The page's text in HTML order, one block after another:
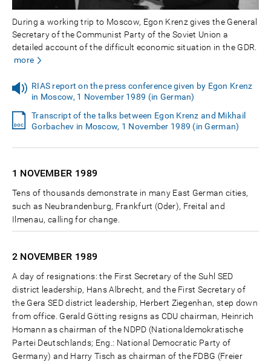
During a working trip to Moscow, Egon Krenz gives the General
Secretary of the Communist Party of the Soviet Union a
detailed account of the difficult economic situation in the GDR.
more
RIAS report on the press conference given by Egon Krenz
in Moscow, 1 November 1989 (in German)
Transcript of the talks between Egon Krenz and Mikhail
Gorbachev in Moscow, 1 November 1989 (in German)
1 NOVEMBER 1989
Tens of thousands demonstrate in many East German cities,
such as Neubrandenburg, Frankfurt (Oder), Freital and
Ilmenau, calling for change.
2 NOVEMBER 1989
A day of resignations: the First Secretary of the Suhl SED
district leadership, Hans Albrecht, and the First Secretary of
the Gera SED district leadership, Herbert Ziegenhan, step down
from office. Gerald Götting resigns as CDU chairman, Heinrich
Homann as chairman of the NDPD (Nationaldemokratische
Partei Deutschlands; Eng.: National Democratic Party of
Germany) and Harry Tisch as chairman of the FDBG (Freier